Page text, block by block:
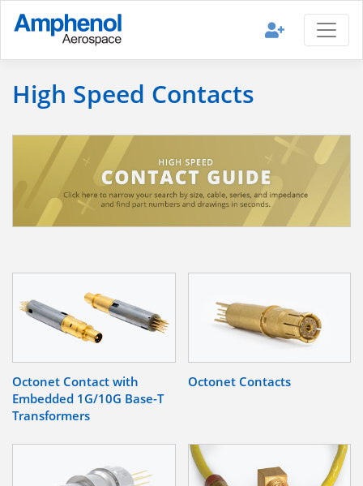
High Speed Contacts
Octonet Contact with
Embedded 1G/10G Base-T
Transformers
Octonet Contacts